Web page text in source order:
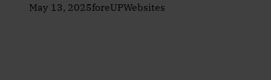
May 13, 2025foreUPWebsites